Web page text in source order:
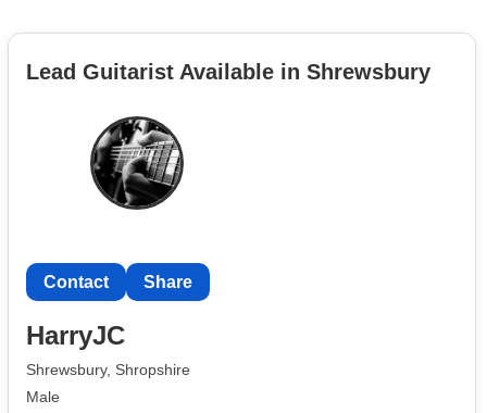
Lead Guitarist Available in Shrewsbury
Contact Share
HarryJC
Shrewsbury, Shropshire
Male